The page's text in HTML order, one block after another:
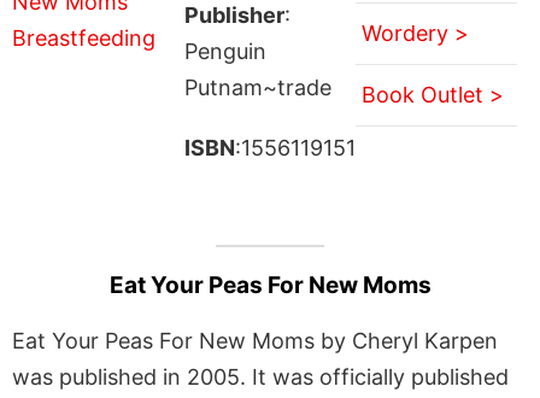
Publisher:
Penguin
Putnam~trade
ISBN:1556119151
Wordery >
Book Outlet >
Eat Your Peas For New Moms
Eat Your Peas For New Moms by Cheryl Karpen
was published in 2005. It was officially published